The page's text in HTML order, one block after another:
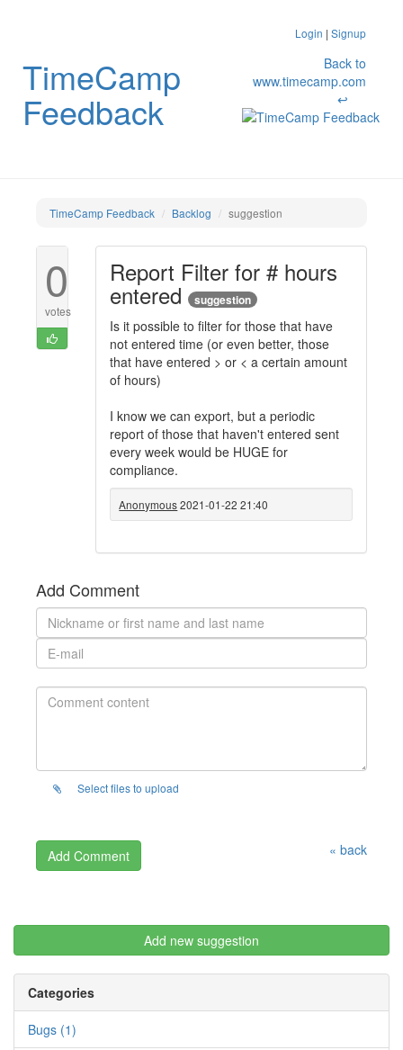
TimeCamp
Feedback
Login |Signup
Back to
www.timecamp.com
↩
TimeCamp Feedback Backlog suggestion
0
votes
Report Filter for # hours
entered suggestion
Is it possible to filter for those that have
not entered time (or even better, those
that have entered > or < a certain amount
of hours)
I know we can export, but a periodic
report of those that haven't entered sent
every week would be HUGE for
compliance.
Anonymous2021-01-22 21:40
Add Comment
Select files to upload
« back
Add new suggestion
Categories
Bugs (1)